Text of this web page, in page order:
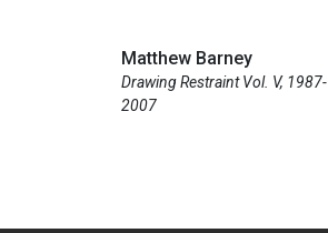
Matthew Barney
Drawing Restraint Vol. V, 1987-
2007